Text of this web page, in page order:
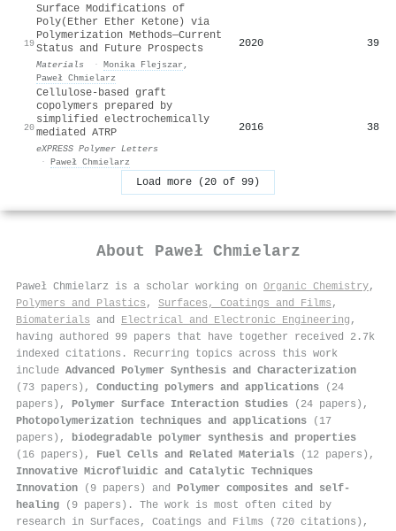
19
Surface Modifications of
Poly(Ether Ether Ketone) via
Polymerization Methods—Current
Status and Future Prospects
Materials · Monika Flejszar ,
Paweł Chmielarz
2020 39
20
Cellulose-based graft
copolymers prepared by
simplified electrochemically
mediated ATRP
eXPRESS Polymer Letters
· Paweł Chmielarz
2016 38
Load more (20 of 99)
About Paweł Chmielarz
Paweł Chmielarz is a scholar working on Organic Chemistry,
Polymers and Plastics , Surfaces, Coatings and Films ,
Biomaterials and Electrical and Electronic Engineering ,
having authored 99 papers that have together received 2.7k
indexed citations . Recurring topics across this work
include Advanced Polymer Synthesis and Characterization
(73 papers), Conducting polymers and applications (24
papers), Polymer Surface Interaction Studies (24 papers),
Photopolymerization techniques and applications (17
papers),
biodegradable polymer synthesis and properties
(16 papers), Fuel Cells and Related Materials (12 papers),
Innovative Microfluidic and Catalytic Techniques
Innovation (9 papers) and Polymer composites and self-
healing (9 papers). The work is most often cited by
research in Surfaces, Coatings and Films (720 citations),